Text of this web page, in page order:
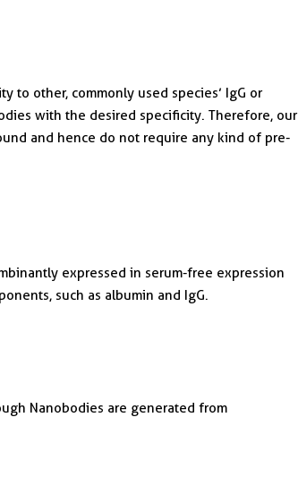
to other, commonly used species’ IgG or
with the desired specificity. Therefore, our
and hence do not require any kind of pre-
expressed in serum-free expression
such as albumin and IgG.
Nanobodies are generated from